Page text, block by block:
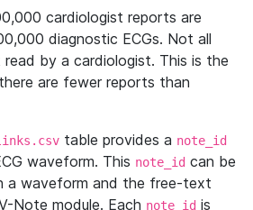
cardiologist reports are
diagnostic ECGs. Not all
by a cardiologist. This is the
are fewer reports than
table provides a note_id
waveform. This note_id can be
a waveform and the free-text
Note module. Each note_id is